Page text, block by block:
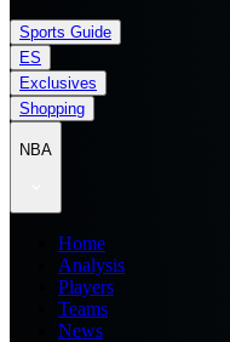
Sports Guide
ES
Exclusives
Shopping
NBA
Home
Analysis
Players
Teams
News